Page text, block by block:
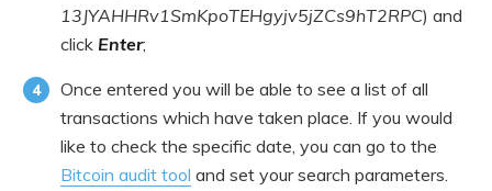
13JYAHHRv1SmKpoTEHgyjv5jZCs9hT2RPC) and
click Enter;
Once entered you will be able to see a list of all
transactions which have taken place. If you would
like to check the specific date, you can go to the
Bitcoin audit tool and set your search parameters.